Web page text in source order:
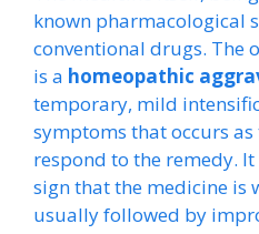
known pharmacological
conventional drugs. The
is a homeopathic
temporary, mild
symptoms that occurs
respond to the remedy.
sign that the medicine is
usually followed by